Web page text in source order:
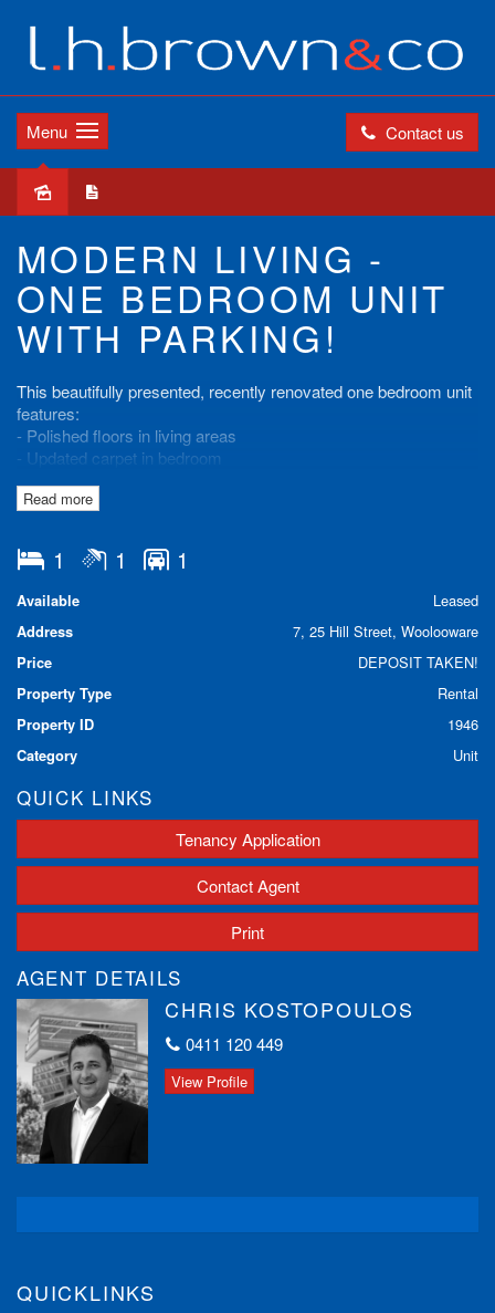
Contact us
Menu
MODERN LIVING -
ONE BEDROOM UNIT
WITH PARKING!
This beautifully presented, recently renovated one bedroom unit
features:
- Polished floors in living areas
- Updated carpet in bedroom
- Internal laundry with washing machine/dryer provided
- Registered car space
** BE QUICK TO INSPECT THIS **
Call our office on 97598811 to book an inspection today!
Read more
1 1 1
Available
Leased
Address
7, 25 Hill Street, Woolooware
Price
DEPOSIT TAKEN!
Property Type
Rental
Property ID
1946
Category
Unit
QUICK LINKS
Tenancy Application
Contact Agent
Print
AGENT DETAILS
CHRIS KOSTOPOULOS
0411 120 449
View Profile
QUICKLINKS